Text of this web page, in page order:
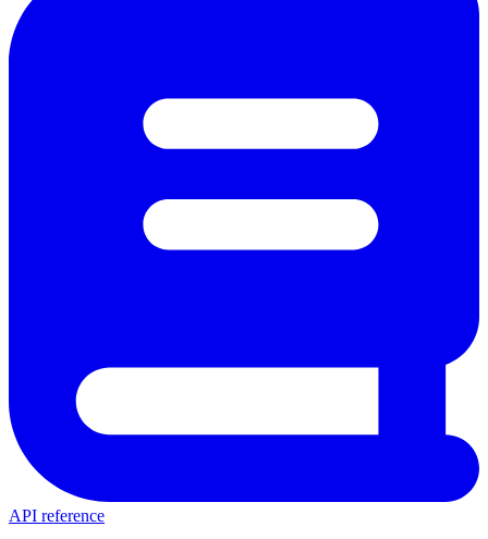
API reference